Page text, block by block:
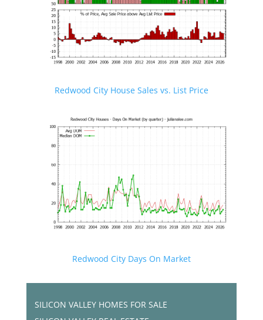
Redwood City House Sales vs. List Price
Redwood City Days On Market
SILICON VALLEY HOMES FOR SALE